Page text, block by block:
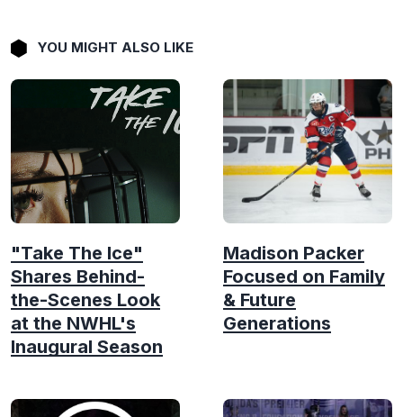
YOU MIGHT ALSO LIKE
"Take The Ice"
Shares Behind-
the-Scenes Look
at the NWHL's
Inaugural Season
Madison Packer
Focused on Family
& Future
Generations